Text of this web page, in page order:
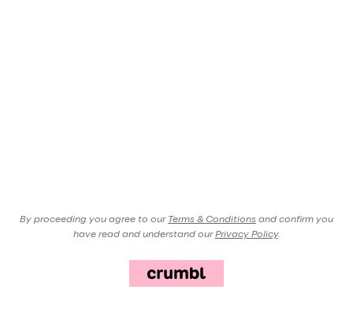
By proceeding you agree to our Terms & Conditions and confirm you
have read and understand our Privacy Policy.